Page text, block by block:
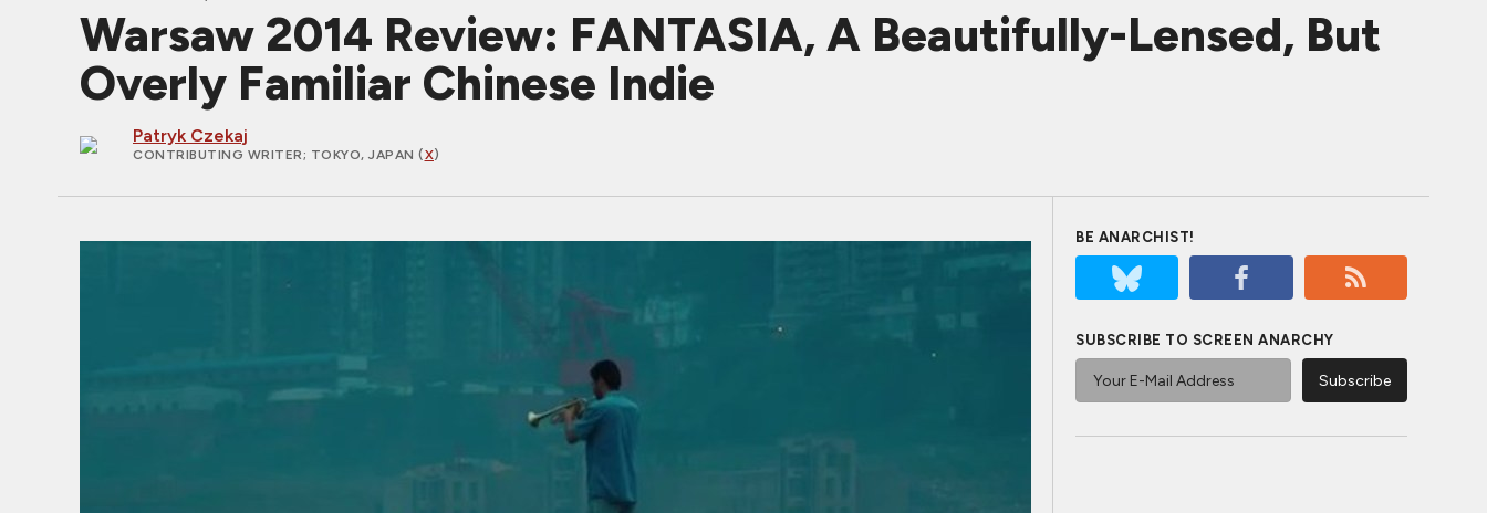
Warsaw 2014 Review: FANTASIA, A Beautifully-Lensed, But
Overly Familiar Chinese Indie
Patryk Czekaj
CONTRIBUTING WRITER; TOKYO, JAPAN (X)
BE ANARCHIST!
SUBSCRIBE TO SCREEN ANARCHY